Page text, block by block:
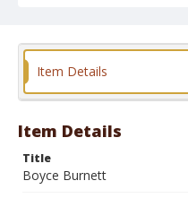
Format
Item Details
Item Details
Title
Boyce Burnett